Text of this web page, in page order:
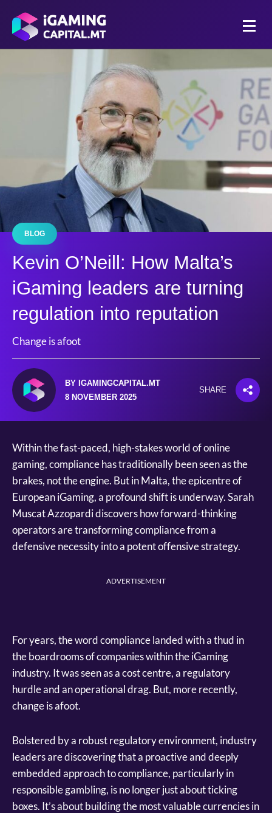
BLOG
Kevin O’Neill: How Malta’s
iGaming leaders are turning
regulation into reputation
Change is afoot
BY IGAMINGCAPITAL.MT
8 NOVEMBER 2025
SHARE
Within the fast-paced, high-stakes world of online
gaming, compliance has traditionally been seen as the
brakes, not the engine. But in Malta, the epicentre of
European iGaming, a profound shift is underway. Sarah
Muscat Azzopardi discovers how forward-thinking
operators are transforming compliance from a
defensive necessity into a potent offensive strategy.
ADVERTISEMENT
For years, the word compliance landed with a thud in
the boardrooms of companies within the iGaming
industry. It was seen as a cost centre, a regulatory
hurdle and an operational drag. But, more recently,
change is afoot.
Bolstered by a robust regulatory environment, industry
leaders are discovering that a proactive and deeply
embedded approach to compliance, particularly in
responsible gambling, is no longer just about ticking
boxes. It’s about building the most valuable currencies in